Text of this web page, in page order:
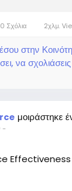
0 Σχόλια 2χλμ.
στην
να
μοιράστηκε
-
Effectiveness